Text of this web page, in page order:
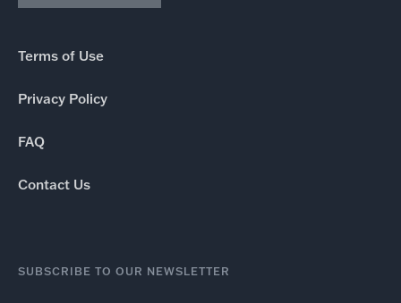
Terms of Use
Privacy Policy
FAQ
Contact Us
SUBSCRIBE TO OUR NEWSLETTER